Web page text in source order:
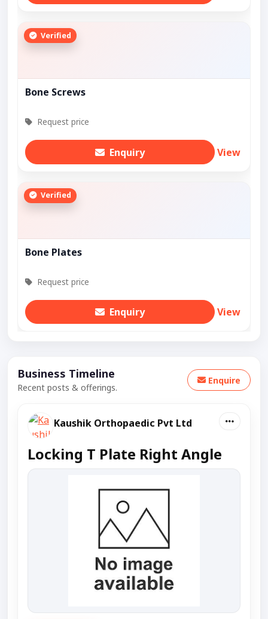
Verified
Bone Screws
Request price
Enquiry View
Verified
Bone Plates
Request price
Enquiry View
Business Timeline
Recent posts & offerings.
Enquire
Kaushik Orthopaedic Pvt Ltd
Locking T Plate Right Angle